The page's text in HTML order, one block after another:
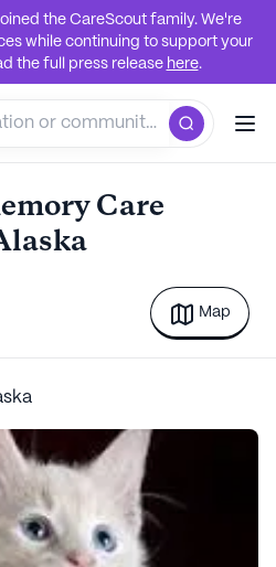
the CareScout family. We're
while continuing to support your
the full press release here.
Care
Map